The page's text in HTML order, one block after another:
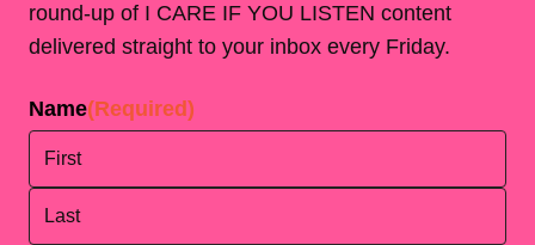
round-up of I CARE IF YOU LISTEN content
delivered straight to your inbox every Friday.
Name(Required)